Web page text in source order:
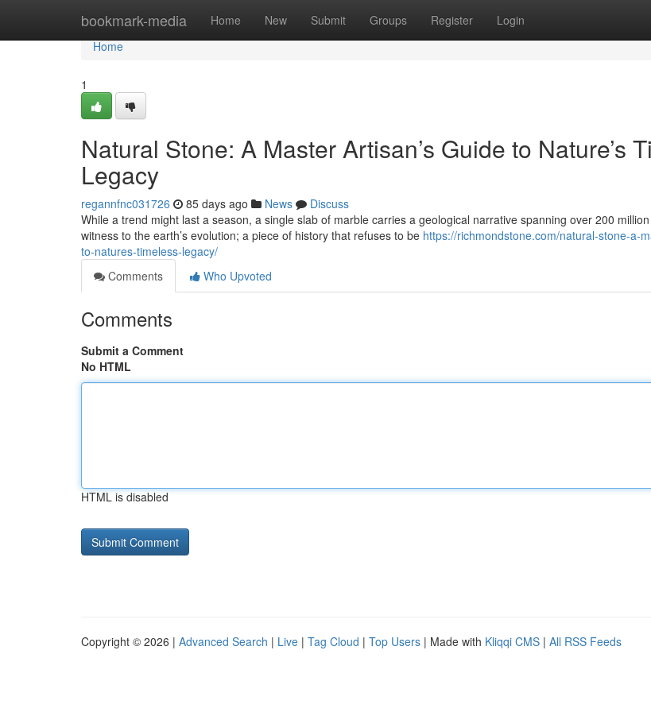
bookmark-media Home New Submit Groups Register Login
Home
Home
1
Natural Stone: A Master Artisan’s Guide to Nature’s
Legacy
regannfnc031726 85 days ago News
Discuss
While a trend might last a season, a single slab of marble carries a geological narrative spanning over 200 million
witness to the earth’s evolution; a piece of history that refuses to be https://richmondstone.com/natural-stone-a-
to-natures-timeless-legacy/
Comments
Who Upvoted
Comments
Submit a Comment
No HTML
HTML is disabled
Copyright © 2026 | Advanced Search | Live | Tag Cloud | Top Users | Made with Kliqqi CMS | All RSS Feeds